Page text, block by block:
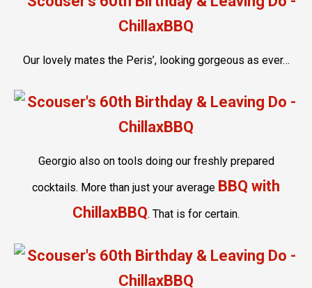
Our lovely mates the Peris’, looking gorgeous as ever…
Georgio also on tools doing our freshly prepared
cocktails. More than just your average BBQ with
ChillaxBBQ. That is for certain.